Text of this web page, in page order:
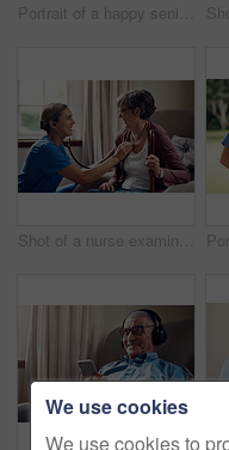
Portrait of a happy senior man at home
Shot of a nurse examining a senior woman with a stethoscope at home
We use cookies
We use cookies to